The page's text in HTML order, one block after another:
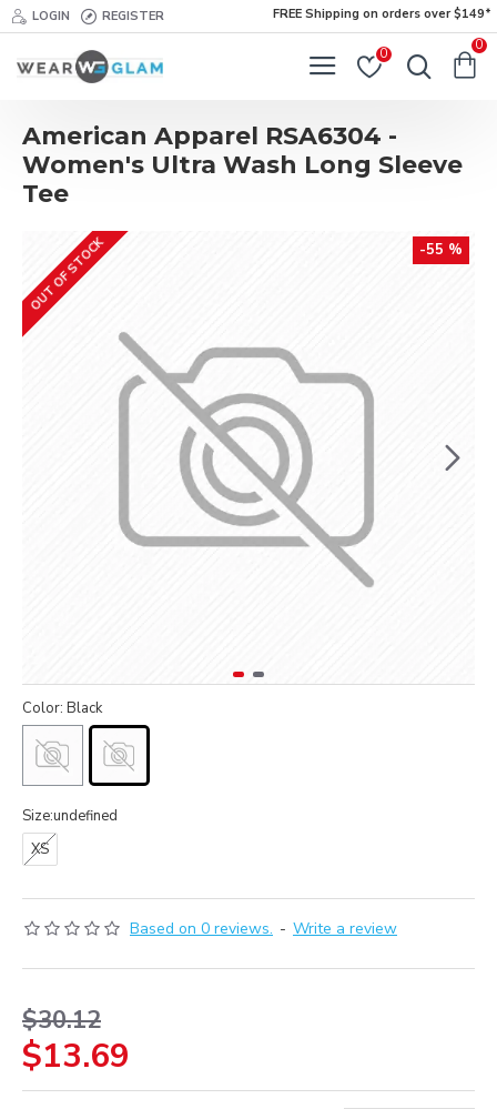
LOGIN REGISTER FREE Shipping on orders over $149*
0
0
American Apparel RSA6304 -
Women's Ultra Wash Long Sleeve
Tee
-55 %
OUT OF STOCK
Based on 0 reviews. - Write a review
$13.69
$30.12
Color: Black
Size:undefined
XS